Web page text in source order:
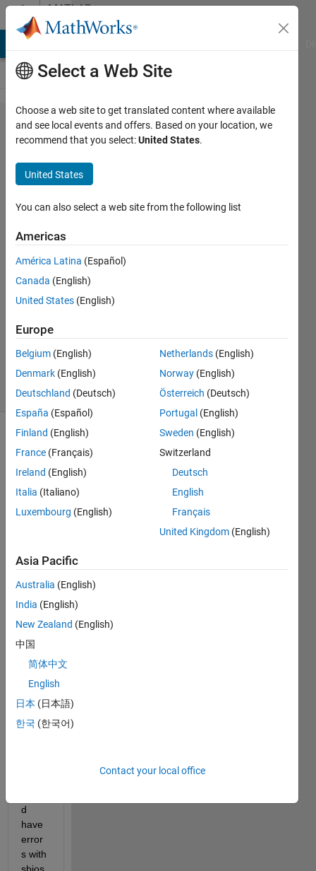
Skip to contentMATLAB
Answers
sbiosaveproject
gives error
"Unrecognized
function or variable
'cleanupDirectories'."
14 Jan
2026
1 Answer
Accepted
14 Jan 2026
8 Views
(30 days)
I am
ology
to
run
my
and
its
been
ng
fine.
Howe
d
have
error
s with
Select a Web Site
Choose a web site to get translated content where available
and see local events and offers. Based on your location, we
recommend that you select:United States.
United States
You can also select a web site from the following list
Americas
América Latina (Español)
Canada (English)
United States (English)
Europe
Belgium (English)
Denmark (English)
Deutschland (Deutsch)
España (Español)
Finland (English)
France (Français)
Ireland (English)
Italia (Italiano)
Luxembourg (English)
Netherlands (English)
Norway (English)
Österreich (Deutsch)
Portugal (English)
Sweden (English)
Switzerland
Deutsch
English
Français
United Kingdom (English)
Asia Pacific
Australia (English)
India (English)
New Zealand (English)
中国
简体中文
English
日本 (日本語)
한국 (한국어)
Contact your local office